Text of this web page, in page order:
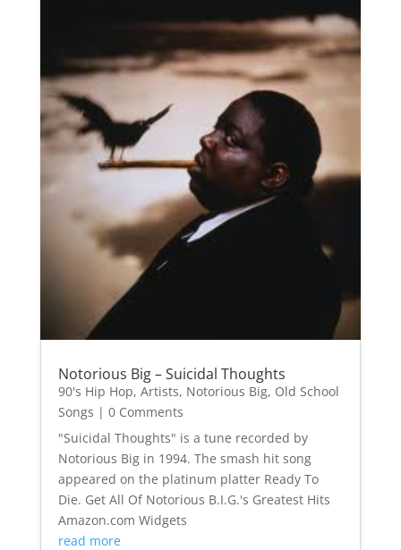
Notorious Big – Suicidal Thoughts
90's Hip Hop, Artists, Notorious Big, Old School
Songs | 0 Comments
"Suicidal Thoughts" is a tune recorded by
Notorious Big in 1994. The smash hit song
appeared on the platinum platter Ready To
Die. Get All Of Notorious B.I.G.'s Greatest Hits
Amazon.com Widgets
read more